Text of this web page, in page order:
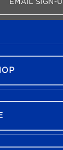
EMAIL SIGN-
FOR